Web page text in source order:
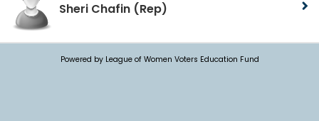
Sheri Chafin (Rep)
Powered by League of Women Voters Education Fund